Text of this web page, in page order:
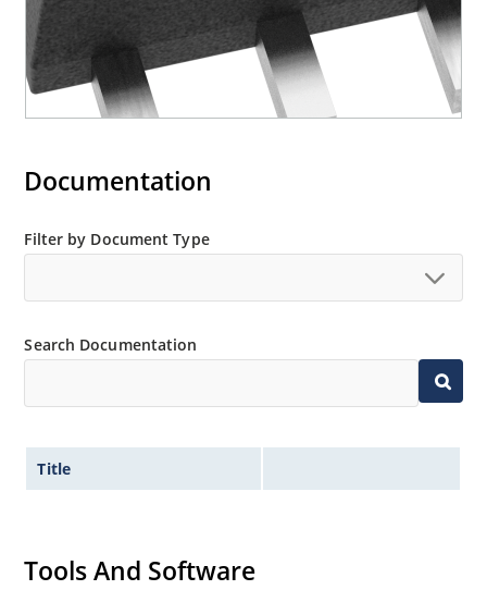
Documentation
Filter by Document Type
Search Documentation
Title
Tools And Software